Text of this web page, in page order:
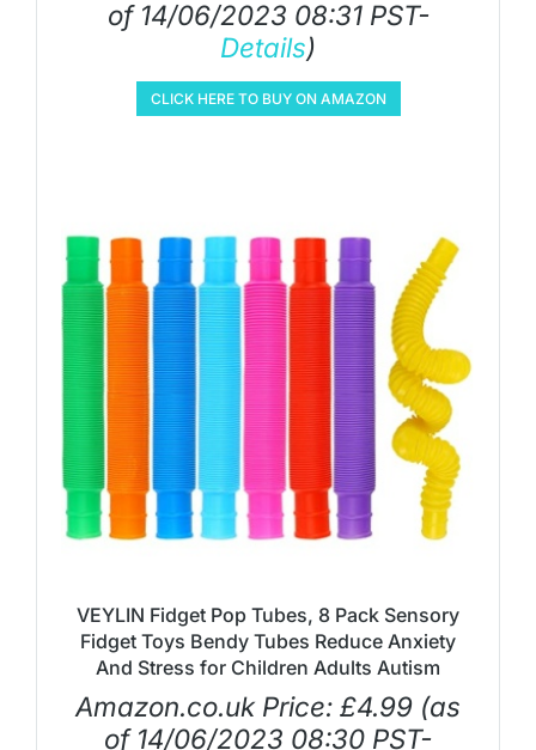
of 14/06/2023 08:31 PST-
Details)
CLICK HERE TO BUY ON AMAZON
VEYLIN Fidget Pop Tubes, 8 Pack Sensory
Fidget Toys Bendy Tubes Reduce Anxiety
And Stress for Children Adults Autism
Amazon.co.uk Price: £4.99 (as
of 14/06/2023 08:30 PST-